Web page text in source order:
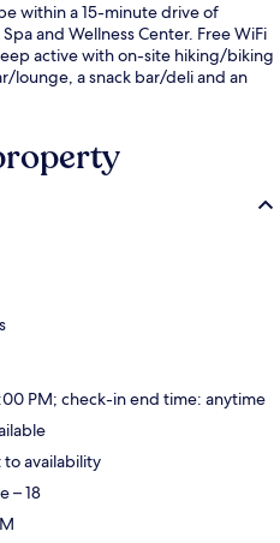
within a 15-minute drive of
and Wellness Center. Free WiFi
active with on-site hiking/biking
lounge, a snack bar/deli and an
PM; check-in end time: anytime
to availability
– 18